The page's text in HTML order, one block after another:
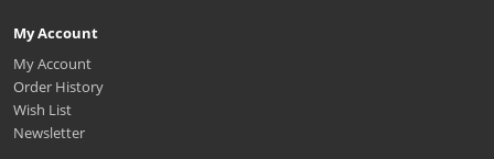
My Account
My Account
Order History
Wish List
Newsletter